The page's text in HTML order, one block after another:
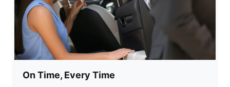
On Time, Every Time